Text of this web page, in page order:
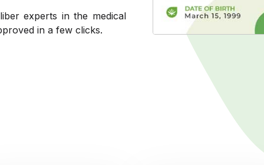
experts in the medical
in a few clicks.